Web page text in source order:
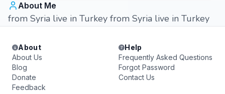
About Me
from Syria live in Turkey from Syria live in Turkey
About
About Us
Blog
Donate
Feedback
Help
Frequently Asked Questions
Forgot Password
Contact Us